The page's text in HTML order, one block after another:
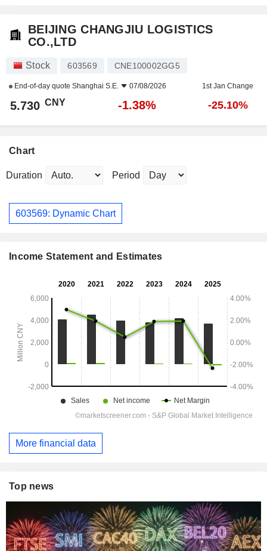
BEIJING CHANGJIU LOGISTICS
CO.,LTD
Stock 603569 CNE100002GG5
End-of-day quote Shanghai S.E. 07/08/2026 1st Jan Change
5.730 CNY -1.38% -25.10%
Chart
Duration Period
603569: Dynamic Chart
Income Statement and Estimates
More financial data
Top news